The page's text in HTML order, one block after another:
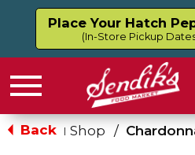
Place Your Hatch
(In-Store Pickup
Menu
Back | Shop /